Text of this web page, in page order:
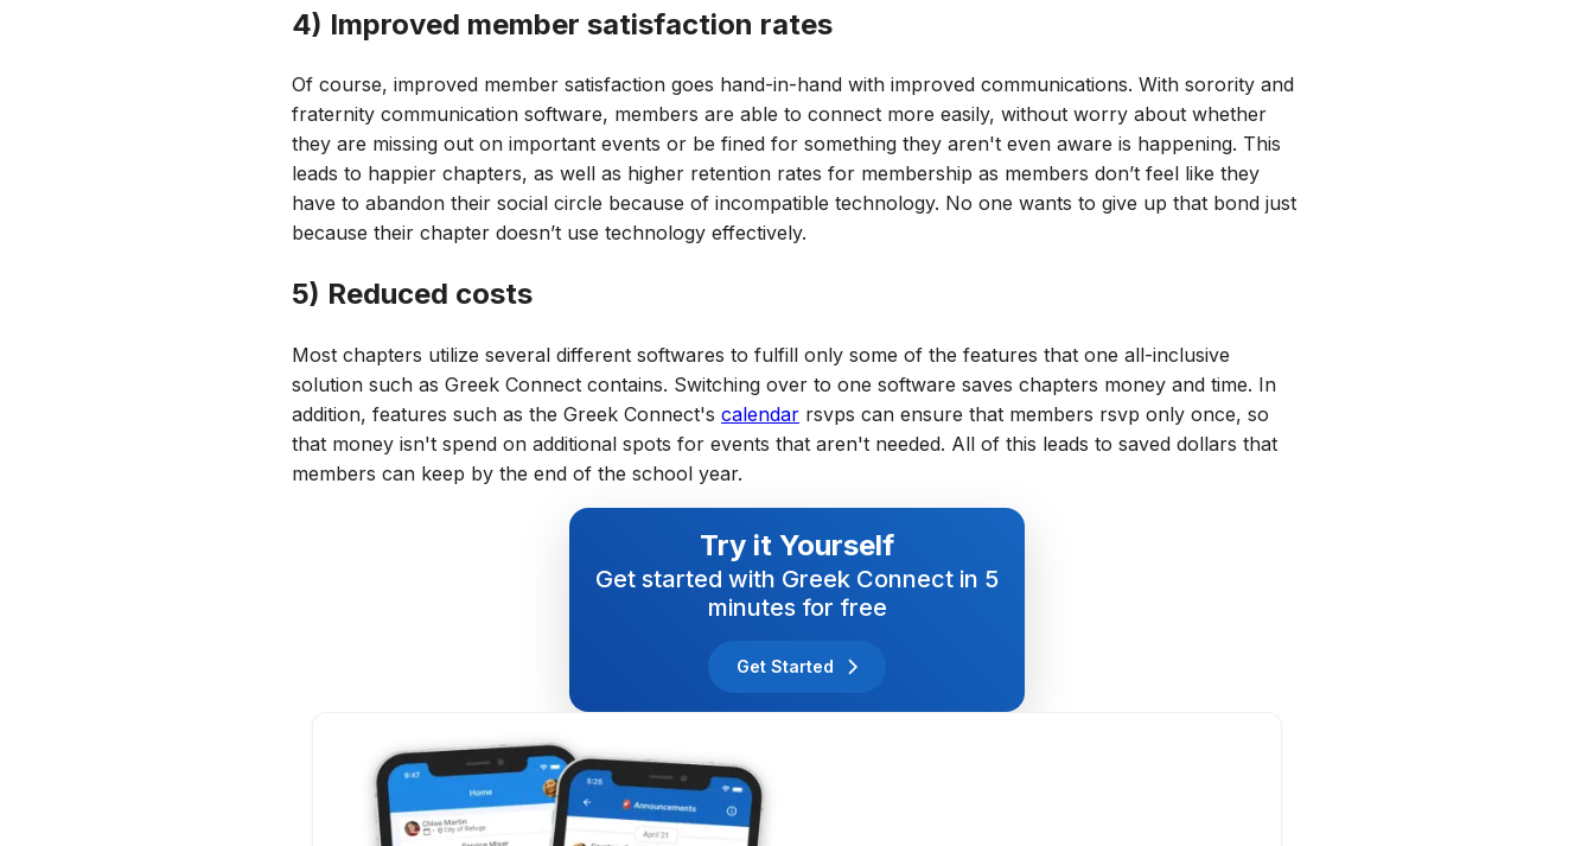
4) Improved member satisfaction rates
Of course, improved member satisfaction goes hand-in-hand with improved communications. With sorority and
fraternity communication software, members are able to connect more easily, without worry about whether
they are missing out on important events or be fined for something they aren't even aware is happening. This
leads to happier chapters, as well as higher retention rates for membership as members don’t feel like they
have to abandon their social circle because of incompatible technology. No one wants to give up that bond just
because their chapter doesn’t use technology effectively.
5) Reduced costs
Most chapters utilize several different softwares to fulfill only some of the features that one all-inclusive
solution such as Greek Connect contains. Switching over to one software saves chapters money and time. In
addition, features such as the Greek Connect's calendar rsvps can ensure that members rsvp only once, so
that money isn't spend on additional spots for events that aren't needed. All of this leads to saved dollars that
members can keep by the end of the school year.
Try it Yourself
Get started with Greek Connect in 5
minutes for free
Get Started